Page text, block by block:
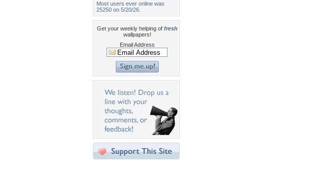
Most users ever online was
25250 on 5/20/26.
Get your weekly helping of fresh
wallpapers!
Email Address